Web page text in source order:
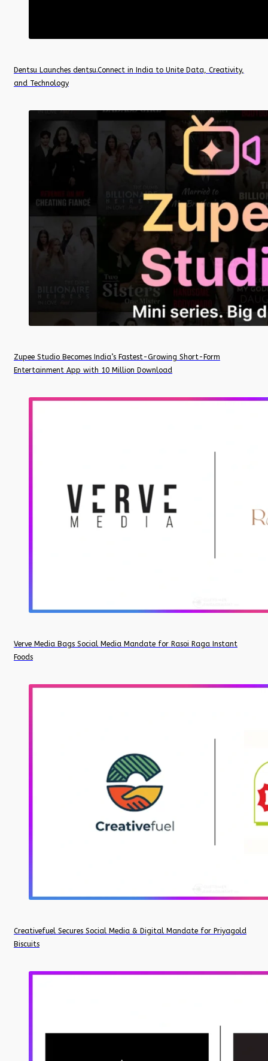
Dentsu Launches dentsu.Connect in India to Unite Data, Creativity,
and Technology
Zupee Studio Becomes India’s Fastest-Growing Short-Form
Entertainment App with 10 Million Download
Verve Media Bags Social Media Mandate for Rasoi Raga Instant
Foods
Creativefuel Secures Social Media & Digital Mandate for Priyagold
Biscuits